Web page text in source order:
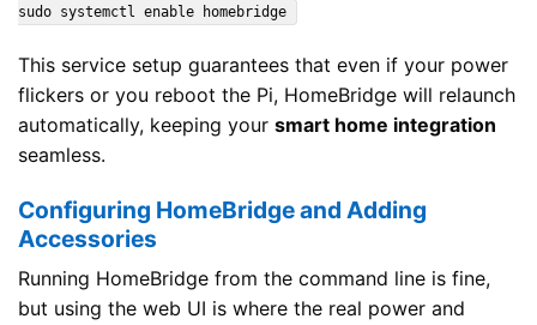
sudo systemctl enable homebridge
This service setup guarantees that even if your power
flickers or you reboot the Pi, HomeBridge will relaunch
automatically, keeping your smart home integration
seamless.
Configuring HomeBridge and Adding
Accessories
Running HomeBridge from the command line is fine,
but using the web UI is where the real power and